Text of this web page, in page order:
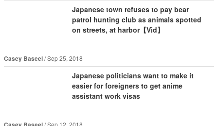
Japanese town refuses to pay bear
patrol hunting club as animals spotted
on streets, at harbor【Vid】
Casey Baseel Sep 25, 2018
Japanese politicians want to make it
easier for foreigners to get anime
assistant work visas